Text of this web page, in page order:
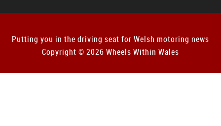
Putting you in the driving seat for Welsh motoring news
Copyright © 2026 Wheels Within Wales